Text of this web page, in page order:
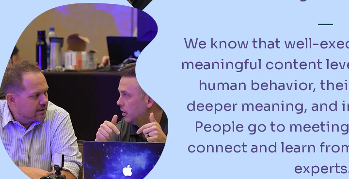
We know that well-
meaningful content
human behavior,
deeper meaning, and
People go to
connect and learn